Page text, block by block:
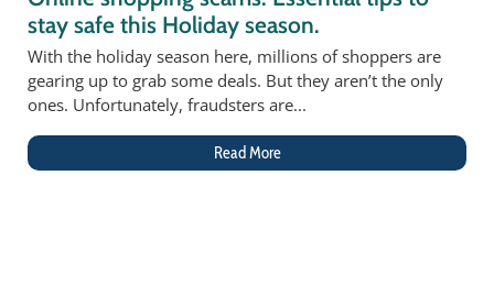
stay safe this Holiday season.
With the holiday season here, millions of shoppers are
gearing up to grab some deals. But they aren’t the only
ones. Unfortunately, fraudsters are...
Read More